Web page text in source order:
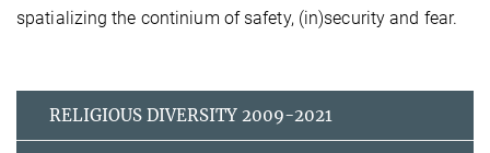
spatializing the continium of safety, (in)security and fear.
RELIGIOUS DIVERSITY 2009-2021